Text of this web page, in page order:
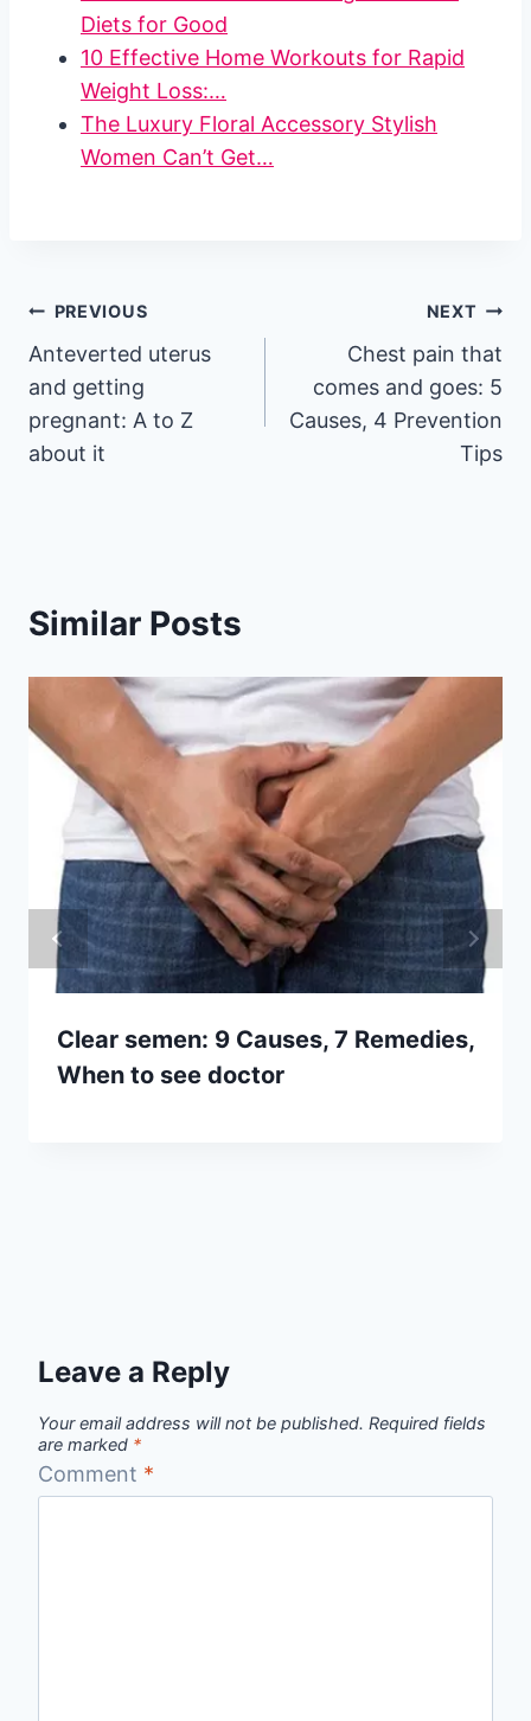
Diets for Good
10 Effective Home Workouts for Rapid
Weight Loss:…
The Luxury Floral Accessory Stylish
Women Can’t Get…
Post
navigation
PREVIOUS
Anteverted uterus
and getting
pregnant: A to Z
about it
NEXT
Chest pain that
comes and goes: 5
Causes, 4 Prevention
Tips
Similar Posts
Clear semen: 9 Causes, 7 Remedies,
When to see doctor
Leave a Reply
Your email address will not be published. Required fields
are marked *
Comment *